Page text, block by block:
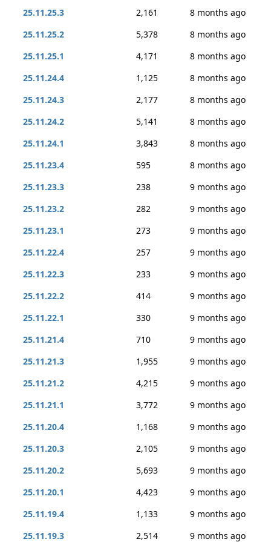
25.11.25.3
2,161
8 months ago
25.11.25.2
5,378
8 months ago
25.11.25.1
4,171
8 months ago
25.11.24.4
1,125
8 months ago
25.11.24.3
2,177
8 months ago
25.11.24.2
5,141
8 months ago
25.11.24.1
3,843
8 months ago
25.11.23.4
595
8 months ago
25.11.23.3
238
9 months ago
25.11.23.2
282
9 months ago
25.11.23.1
273
9 months ago
25.11.22.4
257
9 months ago
25.11.22.3
233
9 months ago
25.11.22.2
414
9 months ago
25.11.22.1
330
9 months ago
25.11.21.4
710
9 months ago
25.11.21.3
1,955
9 months ago
25.11.21.2
4,215
9 months ago
25.11.21.1
3,772
9 months ago
25.11.20.4
1,168
9 months ago
25.11.20.3
2,105
9 months ago
25.11.20.2
5,693
9 months ago
25.11.20.1
4,423
9 months ago
25.11.19.4
1,133
9 months ago
25.11.19.3
2,514
9 months ago